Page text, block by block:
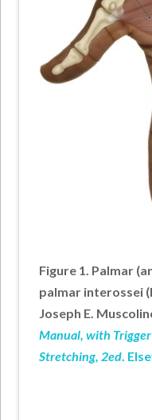
Figure 1. Palmar
palmar interossei
Joseph E.
Manual, with
Stretching, 2ed.